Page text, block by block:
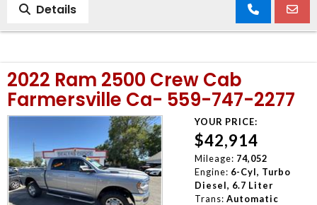
Details
2022 Ram 2500 Crew Cab
Farmersville Ca- 559-747-2277
YOUR PRICE:
$42,914
Mileage: 74,052
Engine: 6-Cyl, Turbo
Diesel, 6.7 Liter
Trans: Automatic